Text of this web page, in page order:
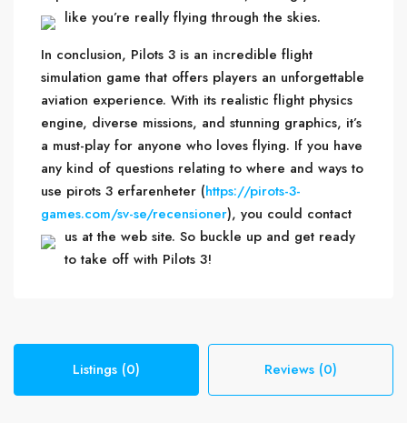
like you’re really flying through the skies.
In conclusion, Pilots 3 is an incredible flight
simulation game that offers players an unforgettable
aviation experience. With its realistic flight physics
engine, diverse missions, and stunning graphics, it’s
a must-play for anyone who loves flying. If you have
any kind of questions relating to where and ways to
use pirots 3 erfarenheter (https://pirots-3-
games.com/sv-se/recensioner), you could contact
us at the web site. So buckle up and get ready
to take off with Pilots 3!
Listings (0) Reviews (0)